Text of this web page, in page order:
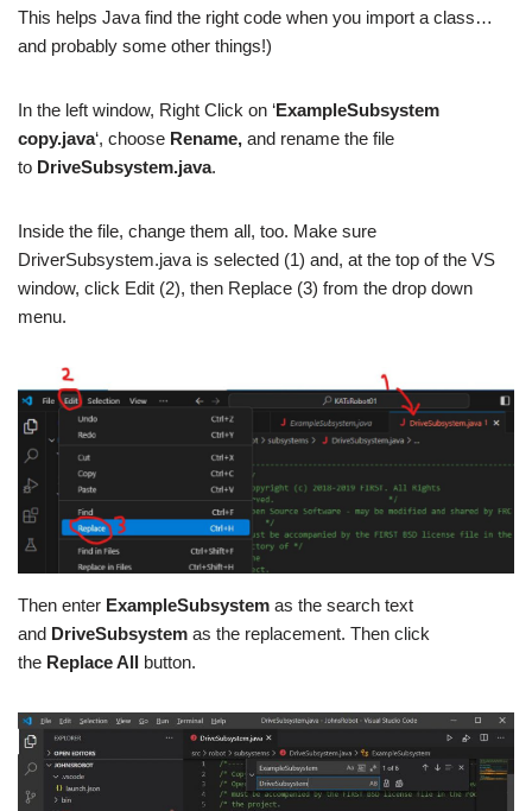
This helps Java find the right code when you import a class…
and probably some other things!)
In the left window, Right Click on ‘ExampleSubsystem
copy.java‘, choose Rename, and rename the file
to DriveSubsystem.java.
Inside the file, change them all, too. Make sure
DriverSubsystem.java is selected (1) and, at the top of the VS
window, click Edit (2), then Replace (3) from the drop down
menu.
Then enter ExampleSubsystem as the search text
and DriveSubsystem as the replacement. Then click
the Replace All button.